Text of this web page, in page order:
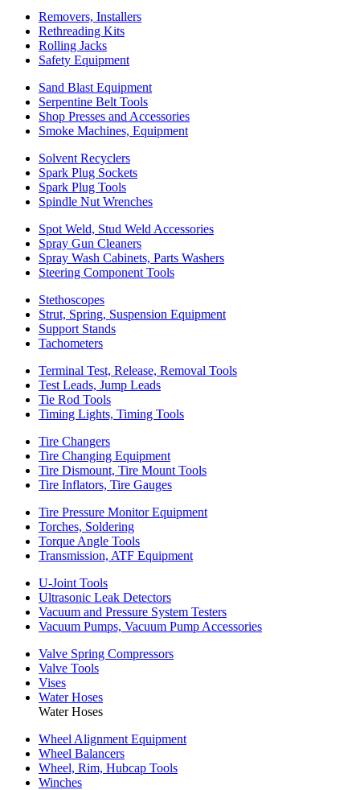
Removers, Installers
Rethreading Kits
Rolling Jacks
Safety Equipment
Sand Blast Equipment
Serpentine Belt Tools
Shop Presses and Accessories
Smoke Machines, Equipment
Solvent Recyclers
Spark Plug Sockets
Spark Plug Tools
Spindle Nut Wrenches
Spot Weld, Stud Weld Accessories
Spray Gun Cleaners
Spray Wash Cabinets, Parts Washers
Steering Component Tools
Stethoscopes
Strut, Spring, Suspension Equipment
Support Stands
Tachometers
Terminal Test, Release, Removal Tools
Test Leads, Jump Leads
Tie Rod Tools
Timing Lights, Timing Tools
Tire Changers
Tire Changing Equipment
Tire Dismount, Tire Mount Tools
Tire Inflators, Tire Gauges
Tire Pressure Monitor Equipment
Torches, Soldering
Torque Angle Tools
Transmission, ATF Equipment
U-Joint Tools
Ultrasonic Leak Detectors
Vacuum and Pressure System Testers
Vacuum Pumps, Vacuum Pump Accessories
Valve Spring Compressors
Valve Tools
Vises
Water Hoses
Water Hoses
Wheel Alignment Equipment
Wheel Balancers
Wheel, Rim, Hubcap Tools
Winches